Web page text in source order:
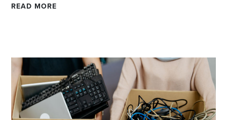
READ MORE